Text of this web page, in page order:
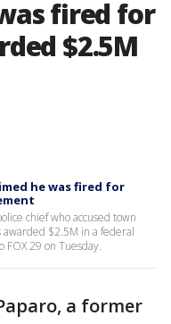
fired for
$2.5M
he was fired for
chief who accused town
$2.5M in a federal
29 on Tuesday.
a former